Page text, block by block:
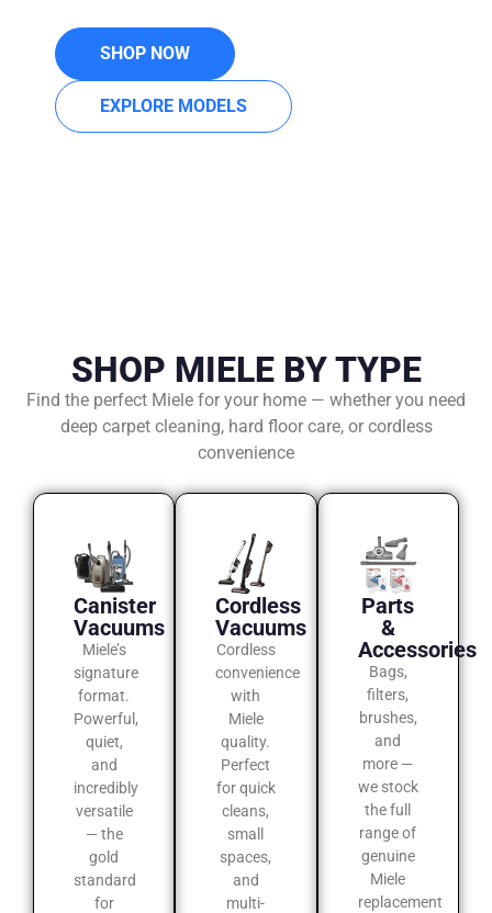
SHOP NOW
EXPLORE MODELS
SHOP MIELE BY TYPE
Find the perfect Miele for your home — whether you need
deep carpet cleaning, hard floor care, or cordless
convenience
Canister
Vacuums
Miele’s
signature
format.
Powerful,
quiet,
and
incredibly
versatile
— the
gold
standard
for
Cordless
Vacuums
Cordless
convenience
with
Miele
quality.
Perfect
for quick
cleans,
small
spaces,
and
multi-
Parts
&
Accessories
Bags,
filters,
brushes,
and
more —
we stock
the full
range of
genuine
Miele
replacement